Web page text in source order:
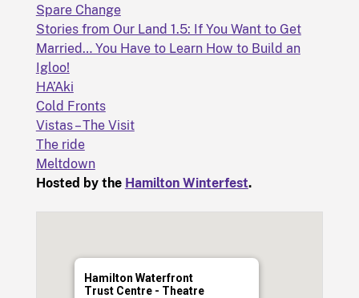
Spare Change
Stories from Our Land 1.5: If You Want to Get
Married… You Have to Learn How to Build an
Igloo!
HA’Aki
Cold Fronts
Vistas – The Visit
The ride
Meltdown
Hosted by the Hamilton Winterfest.
Hamilton Waterfront
Trust Centre - Theatre